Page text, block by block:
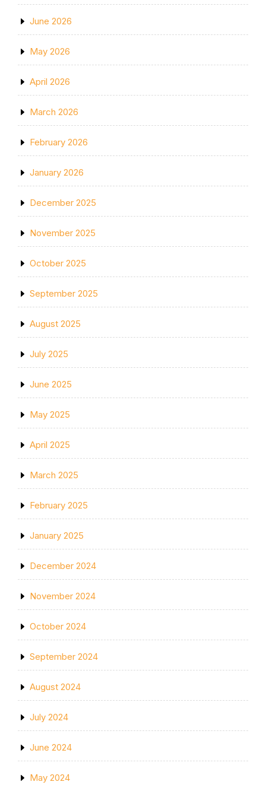
June 2026
May 2026
April 2026
March 2026
February 2026
January 2026
December 2025
November 2025
October 2025
September 2025
August 2025
July 2025
June 2025
May 2025
April 2025
March 2025
February 2025
January 2025
December 2024
November 2024
October 2024
September 2024
August 2024
July 2024
June 2024
May 2024